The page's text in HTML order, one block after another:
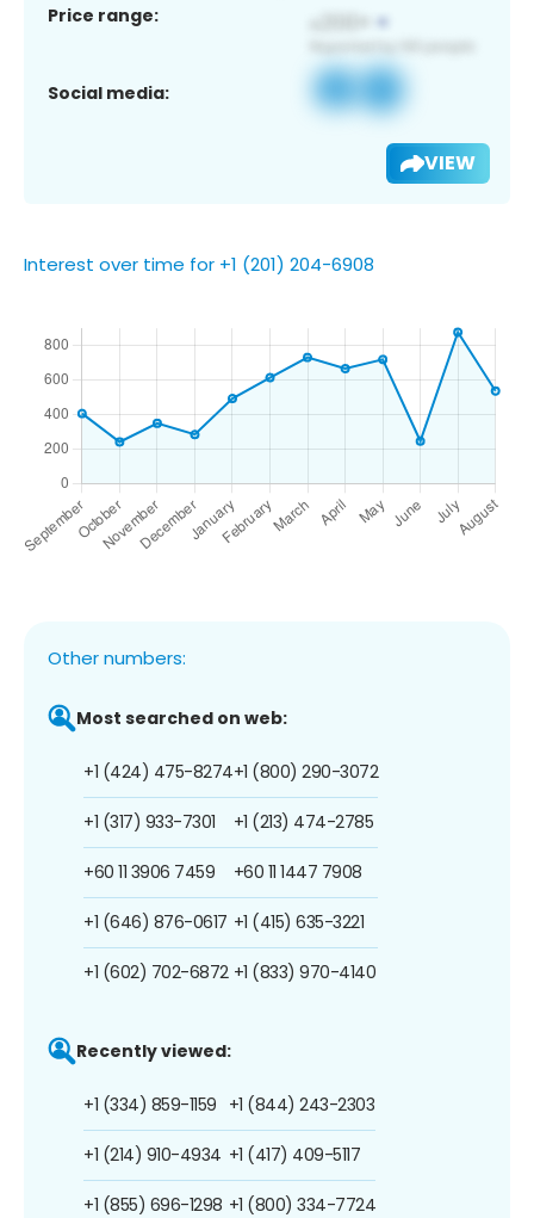
Price range:
Social media:
VIEW
Interest over time for +1 (201) 204-6908
Other numbers:
Most searched on web:
+1 (424) 475-8274
+1 (317) 933-7301
+60 11 3906 7459
+1 (646) 876-0617
+1 (602) 702-6872
+1 (800) 290-3072
+1 (213) 474-2785
+60 11 1447 7908
+1 (415) 635-3221
+1 (833) 970-4140
Recently viewed:
+1 (334) 859-1159
+1 (214) 910-4934
+1 (855) 696-1298
+1 (844) 243-2303
+1 (417) 409-5117
+1 (800) 334-7724